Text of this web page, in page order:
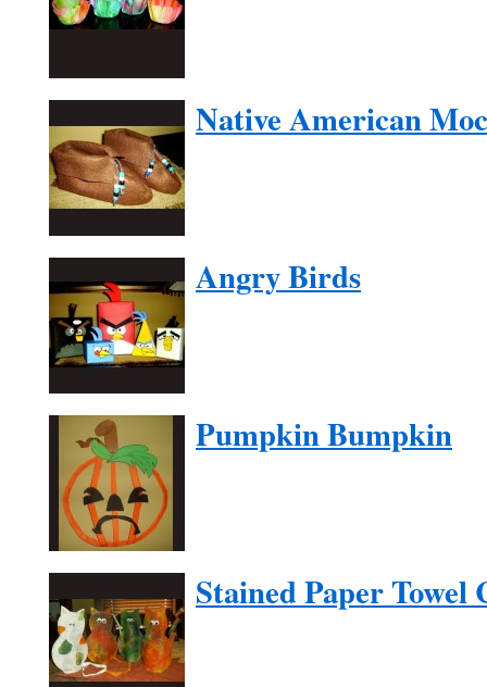
Native American
Angry Birds
Pumpkin Bumpkin
Stained Paper Towel